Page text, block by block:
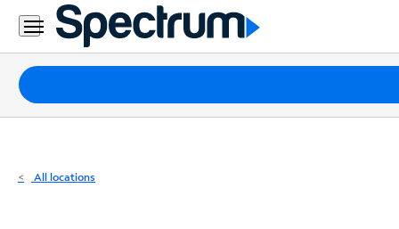
Residential
Business
Packages
Internet
All locations